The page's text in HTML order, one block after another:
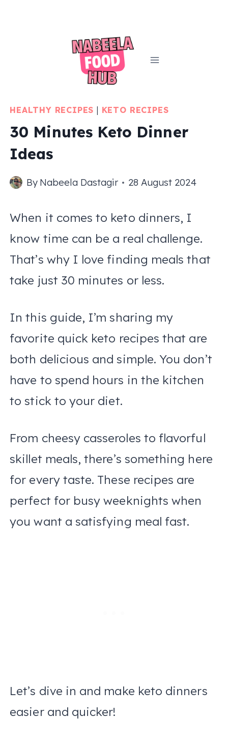
HEALTHY RECIPES KETO RECIPES
30 Minutes Keto Dinner
Ideas
By Nabeela Dastagir 28 August 2024
When it comes to keto dinners, I
know time can be a real challenge.
That’s why I love finding meals that
take just 30 minutes or less.
In this guide, I’m sharing my
favorite quick keto recipes that are
both delicious and simple. You don’t
have to spend hours in the kitchen
to stick to your diet.
From cheesy casseroles to flavorful
skillet meals, there’s something here
for every taste. These recipes are
perfect for busy weeknights when
you want a satisfying meal fast.
Let’s dive in and make keto dinners
easier and quicker!